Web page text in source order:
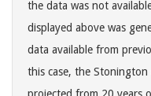
the data was not
displayed above was
data available from
this case, the